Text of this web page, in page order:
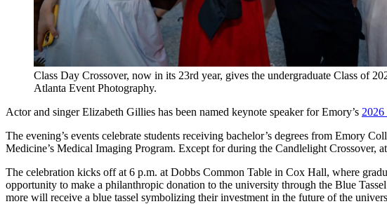
Class Day Crossover, now in its 23rd year, gives the undergraduate Class of
Atlanta Event Photography.
Actor and singer Elizabeth Gillies has been named keynote speaker for Emory’s 2026
The evening’s events celebrate students receiving bachelor’s degrees from Emory
Medicine’s Medical Imaging Program. Except for during the Candlelight Crossover,
The celebration kicks off at 6 p.m. at Dobbs Common Table in Cox Hall, where
opportunity to make a philanthropic donation to the university through the Blue
more will receive a blue tassel symbolizing their investment in the future of the